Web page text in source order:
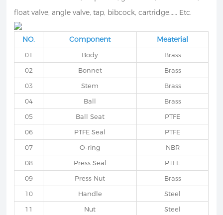
float valve, angle valve, tap, bibcock, cartridge…… Etc.
NO. Component Meaterial
01 Body
Brass
02
Bonnet
Brass
03
Stem
Brass
04
Ball
Brass
05
Ball Seat
PTFE
06
PTFE Seal
PTFE
07
O-ring
NBR
08
Press Seal
PTFE
09
Press Nut
Brass
10
Handle
Steel
11
Nut Steel